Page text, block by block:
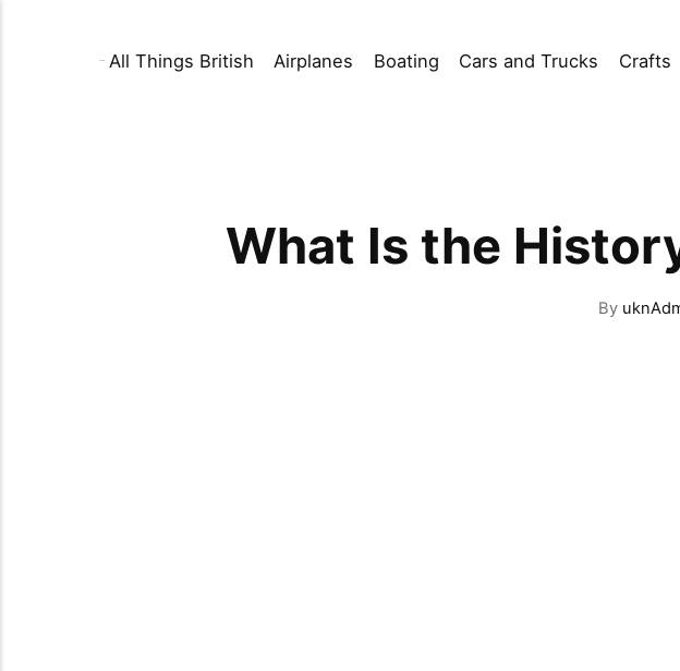
All Things British Airplanes Boating Cars and Trucks Crafts
What Is the
By